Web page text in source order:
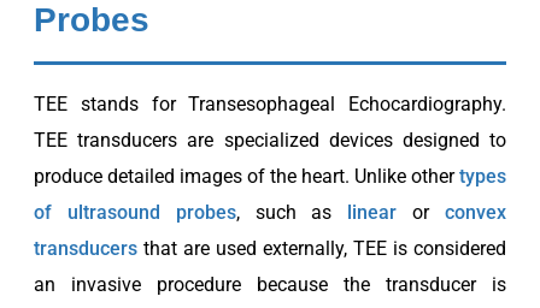
Probes
TEE stands for Transesophageal Echocardiography.
TEE transducers are specialized devices designed to
produce detailed images of the heart. Unlike othertypes
of ultrasound probes, such as linear orconvex
transducers that are used externally, TEE is considered
an invasive procedure because the transducer is